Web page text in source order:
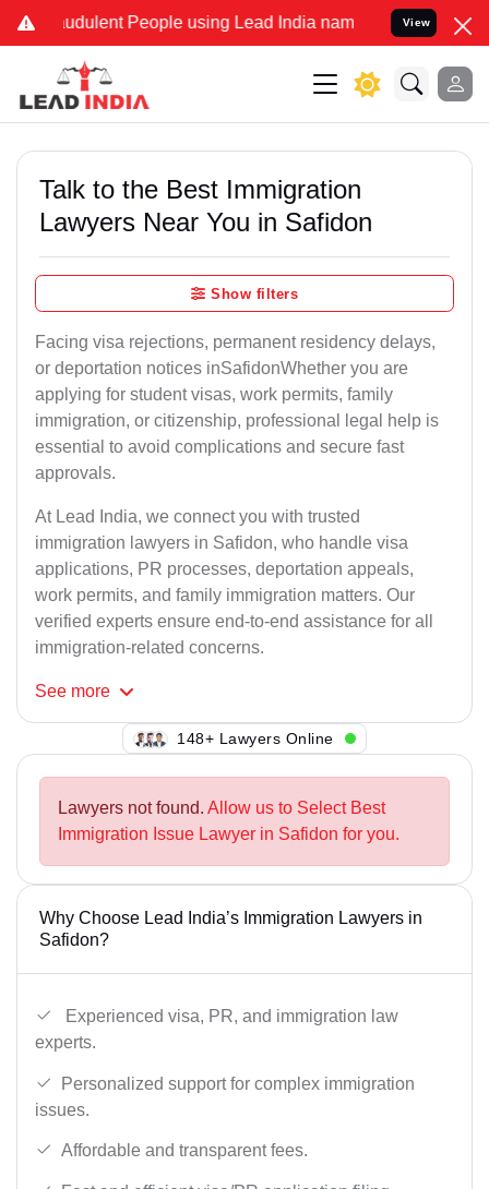
People using Lead India name to Resolve your
View
Talk to the Best Immigration
Lawyers Near You in Safidon
Show filters
Facing visa rejections, permanent residency delays,
or deportation notices inSafidonWhether you are
applying for student visas, work permits, family
immigration, or citizenship, professional legal help is
essential to avoid complications and secure fast
approvals.
At Lead India, we connect you with trusted
immigration lawyers in Safidon, who handle visa
applications, PR processes, deportation appeals,
work permits, and family immigration matters. Our
verified experts ensure end-to-end assistance for all
immigration-related concerns.
See more
111+ Lawyers Online
Lawyers not found. Allow us to Select Best
Immigration Issue Lawyer in Safidon for you.
Why Choose Lead India’s Immigration Lawyers in
Safidon?
Experienced visa, PR, and immigration law
experts.
Personalized support for complex immigration
issues.
Affordable and transparent fees.